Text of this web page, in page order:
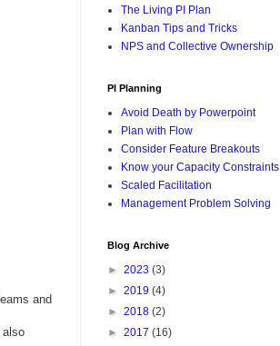
and
also
The Living PI Plan
Kanban Tips and Tricks
NPS and Collective Ownership
PI Planning
Avoid Death by Powerpoint
Plan with Flow
Consider Feature Breakouts
Know your Capacity Constraints
Scaled Facilitation
Management Problem Solving
Blog Archive
► 2023 (3)
► 2019 (4)
► 2018 (2)
► 2017 (16)